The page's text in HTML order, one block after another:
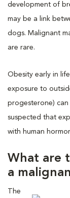
development of
may be a link
dogs. Malignant
are rare.
Obesity early in
exposure to
progesterone) can
suspected that
with human
What are
a
The